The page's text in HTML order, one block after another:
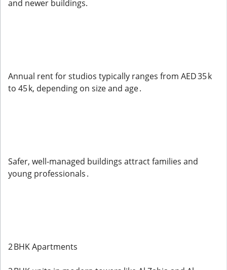
and newer buildings.
Annual rent for studios typically ranges from AED 35 k
to 45 k, depending on size and age .
Safer, well-managed buildings attract families and
young professionals .
2 BHK Apartments